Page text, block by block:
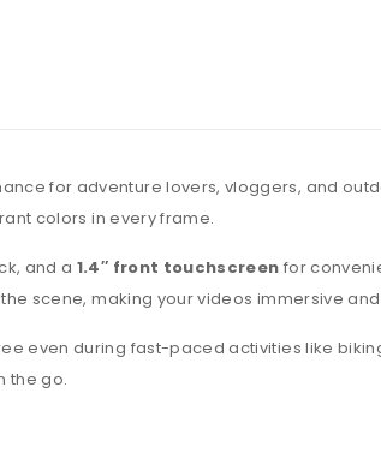
for adventure lovers, vloggers, and
colors in every frame.
and a 1.4″ front touchscreen for
scene, making your videos immersive
even during fast-paced activities like
the go.